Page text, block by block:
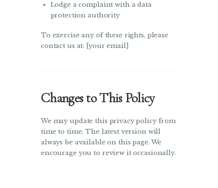
Lodge a complaint with a data
protection authority
To exercise any of these rights, please
contact us at: [your email]
Changes to This Policy
We may update this privacy policy from
time to time. The latest version will
always be available on this page. We
encourage you to review it occasionally.